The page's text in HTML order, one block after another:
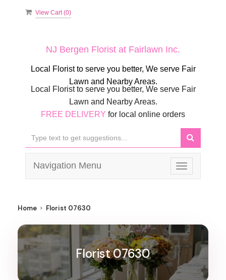
View Cart (0)
NJ Bergen Florist at Fairlawn Inc.
Local Florist to serve you better, We serve Fair
Lawn and Nearby Areas.
Local Florist to serve you better, We serve Fair
Lawn and Nearby Areas.
FREE DELIVERY for local online orders
Toggle
navigation
Navigation Menu
Home Florist 07630
Florist 07630